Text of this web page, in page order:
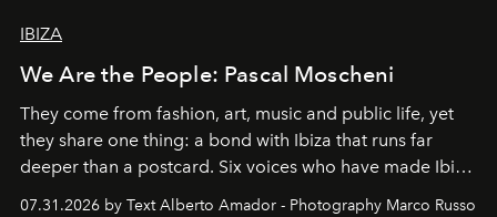
IBIZA
We Are the People: Pascal Moscheni
They come from fashion, art, music and public life, yet
they share one thing: a bond with Ibiza that runs far
deeper than a postcard. Six voices who have made Ibiza
their home, their muse and their canvas.
07.31.2026 by Text Alberto Amador - Photography Marco Russo